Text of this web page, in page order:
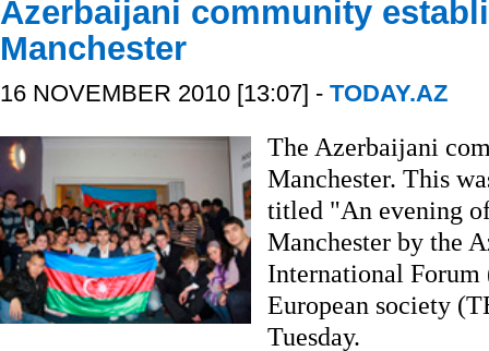
Azerbaijani community
Manchester
16 NOVEMBER 2010 [13:07] - TODAY.AZ
The Azerbaijani
Manchester. This
titled "An evening
Manchester by the
International
European society
Tuesday.